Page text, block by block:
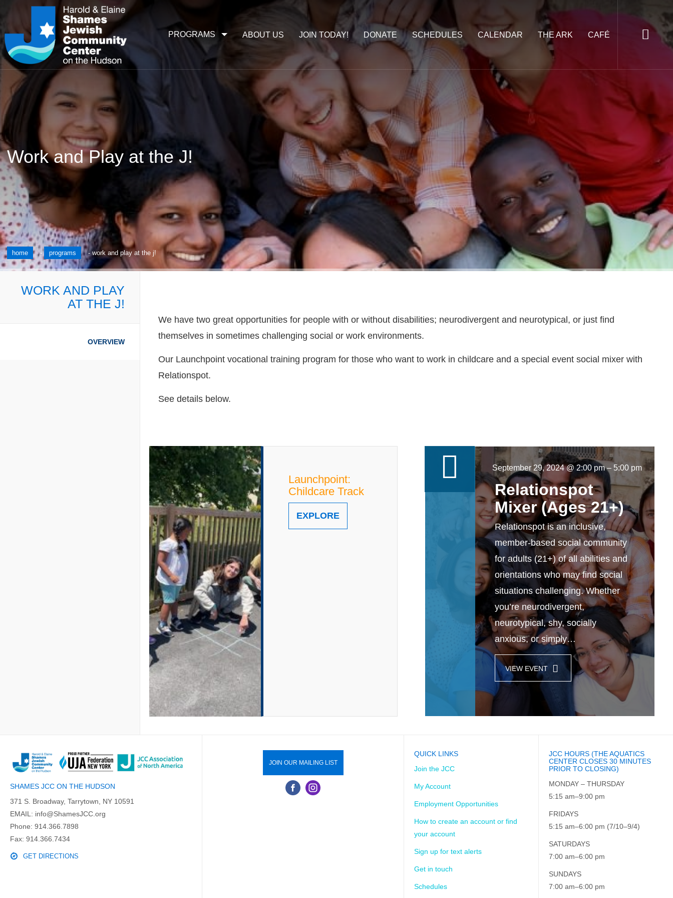
ABOUT US JOIN TODAY! DONATE SCHEDULES CALENDAR THE ARK CAFÉ
PROGRAMS
Work and Play at the J!
home - programs -work and play at the j!
WORK AND PLAY
AT THE J!
OVERVIEW
We have two great opportunities for people with or without disabilities; neurodivergent and neurotypical, or just find
themselves in sometimes challenging social or work environments.
Our Launchpoint vocational training program for those who want to work in childcare and a special event social mixer with
Relationspot.
See details below.
Launchpoint:
Childcare Track
EXPLORE
September 29, 2024 @ 2:00 pm– 5:00 pm
Relationspot
Mixer (Ages 21+)
Relationspot is an inclusive,
member-based social community
for adults (21+) of all abilities and
orientations who may find social
situations challenging. Whether
you’re neurodivergent,
neurotypical, shy, socially
anxious, or simply…
VIEW EVENT
SHAMES JCC ON THE HUDSON
371 S. Broadway, Tarrytown, NY 10591
EMAIL: info@ShamesJCC.org
Phone: 914.366.7898
Fax: 914.366.7434
GET DIRECTIONS
JOIN OUR MAILING LIST
QUICK LINKS
Join the JCC
My Account
Employment Opportunities
How to create an account or find
your account
Sign up for text alerts
Get in touch
Schedules
JCC HOURS (THE AQUATICS
CENTER CLOSES 30 MINUTES
PRIOR TO CLOSING)
MONDAY – THURSDAY
5:15 am–9:00 pm
FRIDAYS
5:15 am–6:00 pm (7/10–9/4)
SATURDAYS
7:00 am–6:00 pm
SUNDAYS
7:00 am–6:00 pm